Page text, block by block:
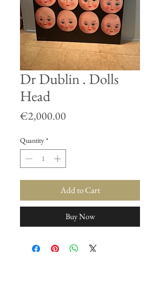
Dr Dublin . Dolls
Head
€2,000.00
Quantity *
Add to Cart
Buy Now